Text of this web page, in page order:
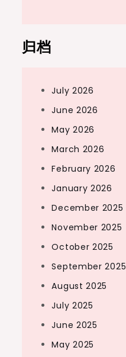
归档
July 2026
June 2026
May 2026
March 2026
February 2026
January 2026
December 2025
November 2025
October 2025
September 2025
August 2025
July 2025
June 2025
May 2025